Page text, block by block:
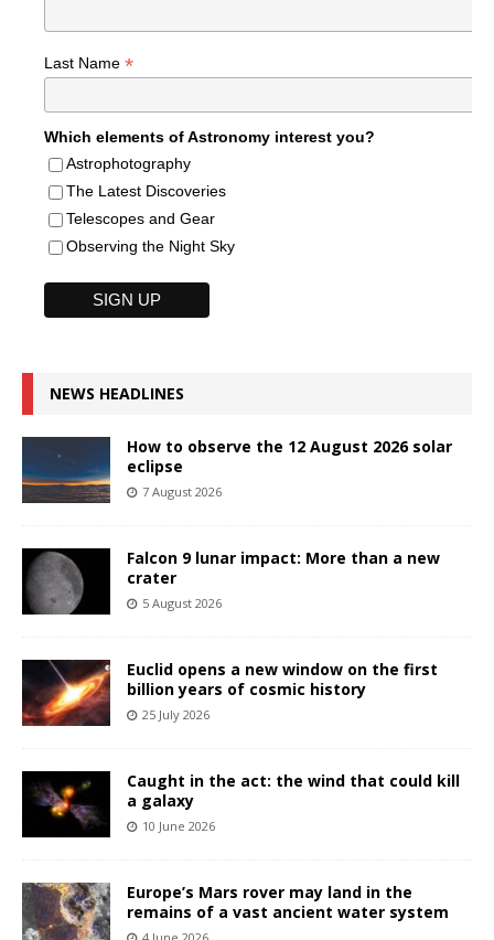
Last Name *
Which elements of Astronomy interest you?
Astrophotography
The Latest Discoveries
Telescopes and Gear
Observing the Night Sky
NEWS HEADLINES
How to observe the 12 August 2026 solar
eclipse
7 August 2026
Falcon 9 lunar impact: More than a new
crater
5 August 2026
Euclid opens a new window on the first
billion years of cosmic history
25 July 2026
Caught in the act: the wind that could kill
a galaxy
10 June 2026
Europe’s Mars rover may land in the
remains of a vast ancient water system